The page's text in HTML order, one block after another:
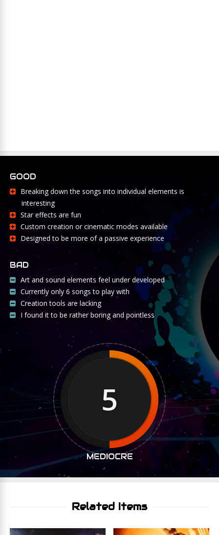
GOOD
Breaking down the songs into individual elements is
interesting
Star effects are fun
Custom creation or cinematic modes available
Designed to be more of a passive experience
BAD
Art and sound elements feel under developed
Currently only 6 songs to play with
Creation tools are lacking
I found it to be rather boring and pointless
5
MEDIOCRE
Related Items